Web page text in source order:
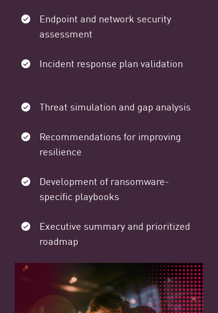
Endpoint and network security
assessment
Incident response plan validation
Threat simulation and gap analysis
Recommendations for improving
resilience
Development of ransomware-
specific playbooks
Executive summary and prioritized
roadmap